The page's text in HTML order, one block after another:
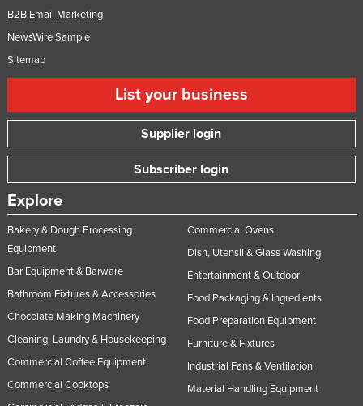
Mexico
Federated States of Micronesia
Mongolia
Namibia
Nauru
Nepal
Netherlands
New Zealand
Nicaragua
B2B Email Marketing
NewsWire Sample
Sitemap
List your business
Supplier login
Subscriber login
Explore
Bakery & Dough Processing
Equipment
Bar Equipment & Barware
Bathroom Fixtures & Accessories
Chocolate Making Machinery
Cleaning, Laundry & Housekeeping
Commercial Coffee Equipment
Commercial Cooktops
Commercial Ovens
Dish, Utensil & Glass Washing
Entertainment & Outdoor
Food Packaging & Ingredients
Food Preparation Equipment
Furniture & Fixtures
Industrial Fans & Ventilation
Material Handling Equipment